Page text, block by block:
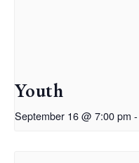
Youth
September 16 @ 7:00 pm -